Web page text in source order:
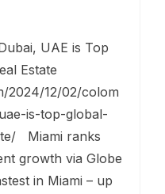
UAE is Top
Estate
2024/12/02/colom
is-top-global-
Miami ranks
growth via Globe
in Miami – up